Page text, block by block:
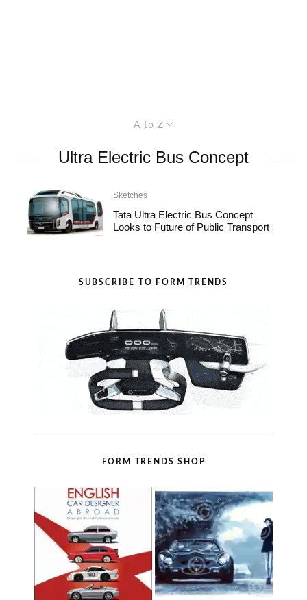
A to Z
Ultra Electric Bus Concept
Sketches
Tata Ultra Electric Bus Concept
Looks to Future of Public Transport
SUBSCRIBE TO FORM TRENDS
FORM TRENDS SHOP